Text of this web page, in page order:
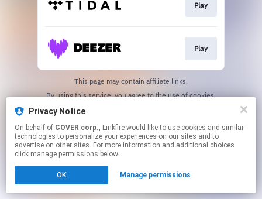
Play
Play
This page may contain affiliate links.
By using this service, you agree to the use of cookies.
Privacy Notice
On behalf of COVER corp., Linkfire would like to use cookies and similar
technologies to personalize your experiences on our sites and to
advertise on other sites. For more information and additional choices
click manage permissions below.
OK Manage permissions